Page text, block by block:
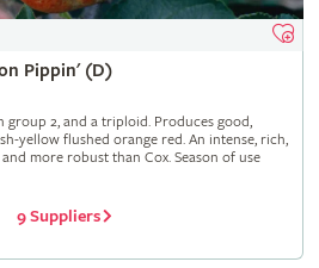
Pippin' (D)
2, and a triploid. Produces good,
yellow flushed orange red. An intense, rich,
more robust than Cox. Season of use
9 Suppliers